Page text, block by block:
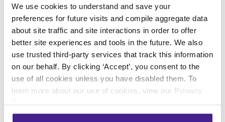
We use cookies to understand and save your
preferences for future visits and compile aggregate data
about site traffic and site interactions in order to offer
better site experiences and tools in the future. We also
use trusted third-party services that track this information
on our behalf. By clicking ‘Accept’, you consent to the
use of all cookies unless you have disabled them. To
learn more about our use of cookies, view our Privacy
Solutions
Digital Signage
Interactive Kiosks
Wi-Fi Marketing
Overhead Music
On-Hold Marketing